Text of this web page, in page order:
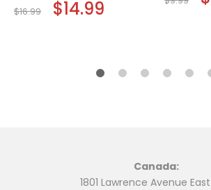
$16.99 Original
price
$14.99
Canada:
1801 Lawrence Avenue